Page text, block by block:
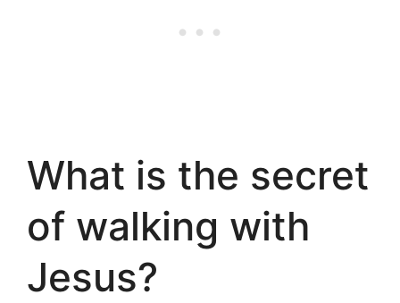
What is the secret
of walking with
Jesus?